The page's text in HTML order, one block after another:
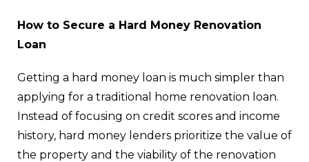
How to Secure a Hard Money Renovation
Loan
Getting a hard money loan is much simpler than
applying for a traditional home renovation loan.
Instead of focusing on credit scores and income
history, hard money lenders prioritize the value of
the property and the viability of the renovation